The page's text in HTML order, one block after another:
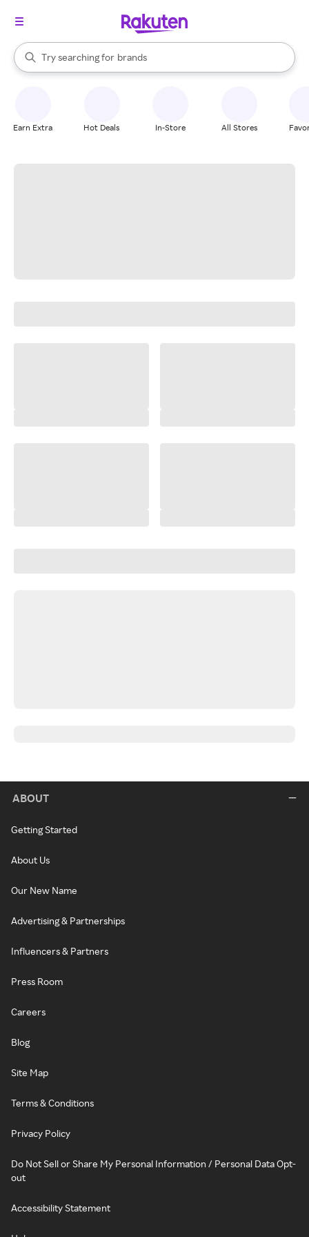
Search Rakuten
Try searching for
stores
brands
groceries
When autocomplete results are available, use the up and down
Earn Extra Hot Deals In-Store All Stores
ABOUT
Getting Started
About Us
Our New Name
Advertising & Partnerships
Influencers & Partners
Press Room
Careers
Blog
Site Map
Terms & Conditions
Privacy Policy
Do Not Sell or Share My Personal Information / Personal Data Opt-
out
Accessibility Statement